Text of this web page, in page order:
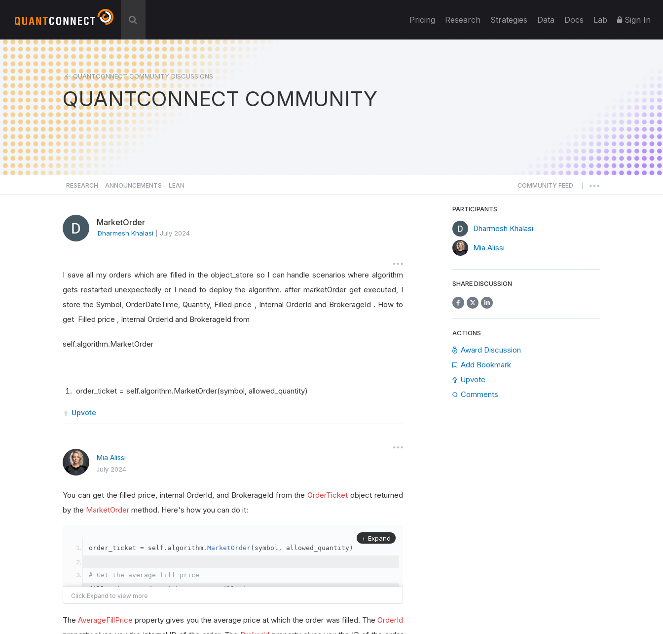
Pricing Research Strategies Data Docs Lab Sign In
QUANTCONNECT COMMUNITY DISCUSSIONS
QUANTCONNECT COMMUNITY
RESEARCH ANNOUNCEMENTS LEAN COMMUNITY FEED
MarketOrder
Dharmesh Khalasi July 2024
I save all my orders which are filled in the object_store so I can handle scenarios where algorithm
gets restarted unexpectedly or I need to deploy the algorithm. after marketOrder get executed, I
store the Symbol, OrderDateTime, Quantity, Filled price , Internal OrderId and BrokerageId . How to
get Filled price , Internal OrderId and BrokerageId from
self.algorithm.MarketOrder
order_ticket = self.algorithm.MarketOrder(symbol, allowed_quantity)
Upvote
Mia Alissi
July 2024
You can get the filled price, internal OrderId, and BrokerageId from theOrderTicket object returned
by the MarketOrder method. Here's how you can do it:
order_ticket = self . algorithm . MarketOrder( symbol , allowed_quantity )
# Get the average fill price
fill_price = order_ticket.AverageFillPrice
# Get the internal OrderId
order_id
order_ticket OrderId
+ Expand
TheAverageFillPrice property gives you the average price at which the order was filled. TheOrderId
PARTICIPANTS
Dharmesh Khalasi
Mia Alissi
SHARE DISCUSSION
ACTIONS
Award Discussion
Add Bookmark
Upvote
Comments